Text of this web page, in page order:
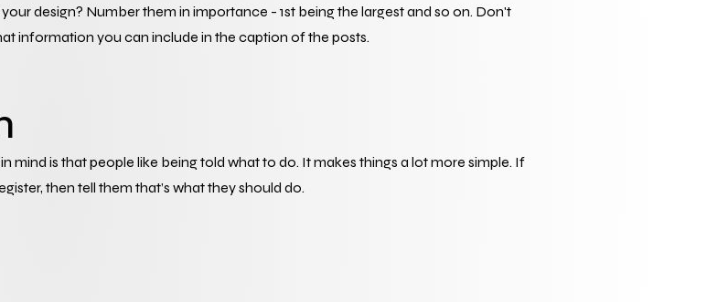
design? Number them in importance - 1st being the largest and so on. Don't
information you can include in the caption of the posts.
mind is that people like being told what to do. It makes things a lot more simple. If
then tell them that’s what they should do.